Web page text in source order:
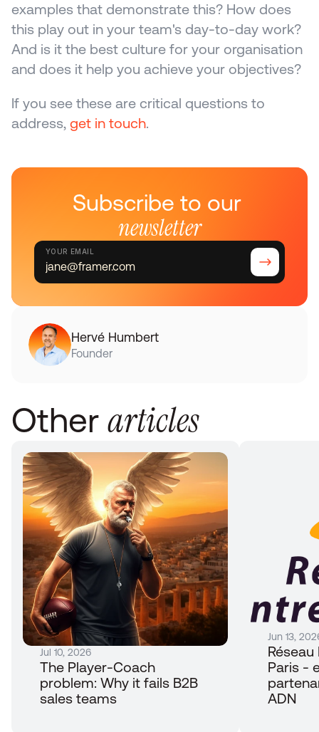
examples that demonstrate this? How does
this play out in your team's day-to-day work?
And is it the best culture for your organisation
and does it help you achieve your objectives?
If you see these are critical questions to
address, get in touch.
Subscribe to our
newsletter
YOUR EMAIL
Hervé Humbert
Founder
Other articles
Jul 10, 2026
The Player-Coach
problem: Why it fails B2B
sales teams
Jun 13,
Paris -
ADN